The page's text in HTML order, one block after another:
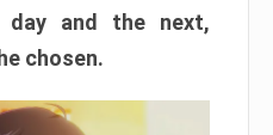
day and the next,
chosen.